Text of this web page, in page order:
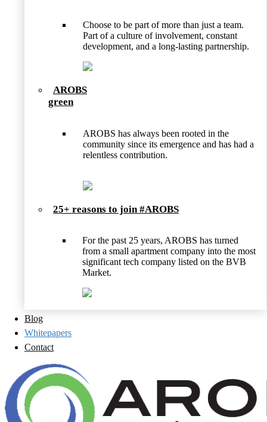
Choose to be part of more than just a team.
Part of a culture of involvement, constant
development, and a long-lasting partnership.
AROBS
green
AROBS has always been rooted in the
community since its emergence and has had a
relentless contribution.
25+ reasons to join #AROBS
For the past 25 years, AROBS has turned
from a small apartment company into the most
significant tech company listed on the BVB
Market.
Blog
Whitepapers
Contact